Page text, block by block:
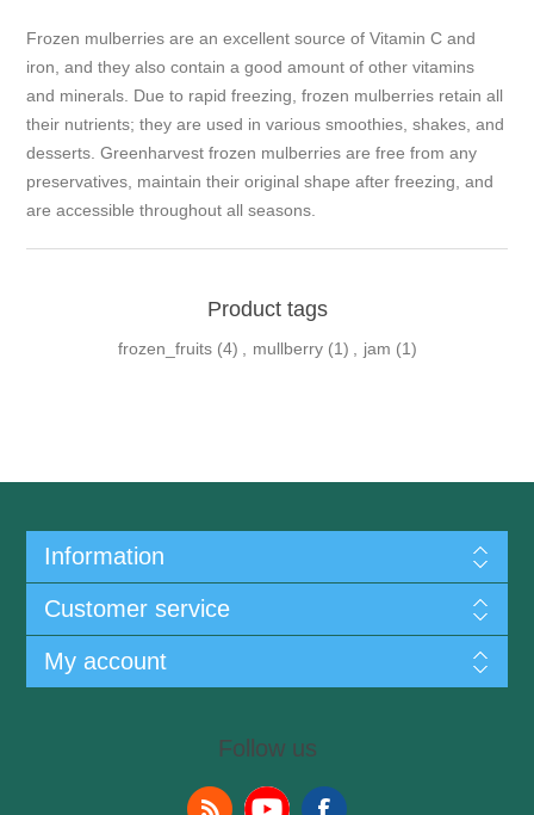
Frozen mulberries are an excellent source of Vitamin C and
iron, and they also contain a good amount of other vitamins
and minerals. Due to rapid freezing, frozen mulberries retain all
their nutrients; they are used in various smoothies, shakes, and
desserts. Greenharvest frozen mulberries are free from any
preservatives, maintain their original shape after freezing, and
are accessible throughout all seasons.
Product tags
frozen_fruits (4) , mullberry (1) , jam (1)
Information
Customer service
My account
Follow us